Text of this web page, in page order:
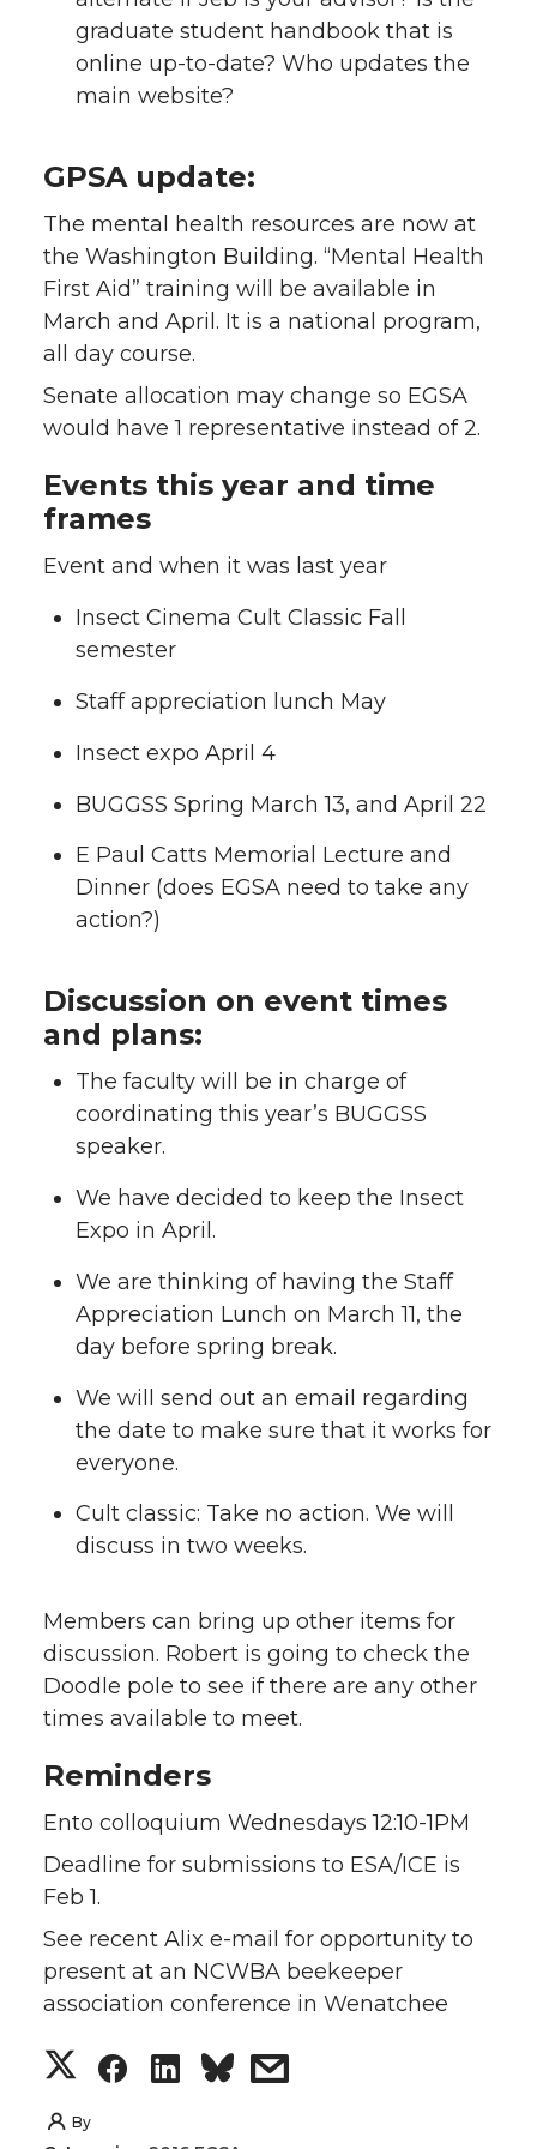
graduate student handbook that is
online up-to-date? Who updates the
main website?
GPSA update:
The mental health resources are now at
the Washington Building. “Mental Health
First Aid” training will be available in
March and April. It is a national program,
all day course.
Senate allocation may change so EGSA
would have 1 representative instead of 2.
Events this year and time
frames
Event and when it was last year
Insect Cinema Cult Classic Fall
semester
Staff appreciation lunch May
Insect expo April 4
BUGGSS Spring March 13, and April 22
E Paul Catts Memorial Lecture and
Dinner (does EGSA need to take any
action?)
Discussion on event times
and plans:
The faculty will be in charge of
coordinating this year’s BUGGSS
speaker.
We have decided to keep the Insect
Expo in April.
We are thinking of having the Staff
Appreciation Lunch on March 11, the
day before spring break.
We will send out an email regarding
the date to make sure that it works for
everyone.
Cult classic: Take no action. We will
discuss in two weeks.
Members can bring up other items for
discussion. Robert is going to check the
Doodle pole to see if there are any other
times available to meet.
Reminders
Ento colloquium Wednesdays 12:10-1PM
Deadline for submissions to ESA/ICE is
Feb 1.
See recent Alix e-mail for opportunity to
present at an NCWBA beekeeper
association conference in Wenatchee
S
h
S
S
s
By